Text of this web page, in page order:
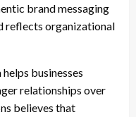
brand messaging
reflects organizational
businesses
relationships over
believes that